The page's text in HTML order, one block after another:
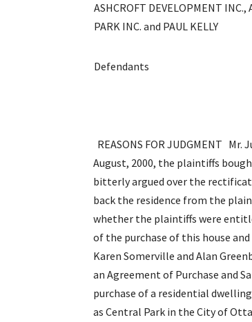
ASHCROFT DEVELOPMENT INC.,
PARK INC. and PAUL KELLY
Defendants
REASONS FOR JUDGMENT Mr. Justice Robert L. Maranger Introduction [1] On the 17th day of August, 2000, the plaintiffs bought a home from the defendant builder. The parties for the next 4 years bitterly argued over the rectification of problems with the house. The defendant builder finally bought back the residence from the plaintiffs for its market value on August 11, 2004. This trial dealt with whether the plaintiffs were entitled to any other form of compensation by way of damages, as a result of the purchase of this house and its aftermath. Background and Factual Analysis [2] The plaintiffs Karen Somerville and Alan Greenberg are husband and wife. On December 11, 1999, they entered into an Agreement of Purchase and Sale with the defendant, Ashcroft Homes. The agreement was for the purchase of a residential dwelling, known as the Cardin Model Home, to be built in a subdivision known as Central Park in the City of Ottawa, the address of the home was to be 69 Whitestone Drive. The total purchase price including a lot premium and other extras was $443,442.97. [3] The Agreement provided for a closing date of July 3, 2000. This was extended to August 17, 2000, with the consent of the plaintiffs. [4] On August 17, 2000, the transaction closed. The plaintiffs attended 69 Whitestone Drive for an inspection of the home. They legitimately expected to be moving into their fully completed brand new home; instead they found a number of trades people inside the house still performing work. Thus began an intense and drawn out saga between these homeowners and this builder in relationship to the construction of this house. [5] The plaintiffs were told that the work remaining was fundamentally cosmetic and that within a two-week timeframe the home would be completed to their satisfaction. [6] The plaintiffs did not accept this analysis and based upon their own assessment engaged Bottriell Engineers to conduct a detailed inspection of the home. This was carried out on August 28, 2000. This firm of engineers specializes in home inspections. [7] Bottriell s report was a detailed critique of the workmanship in relationship to this house, it